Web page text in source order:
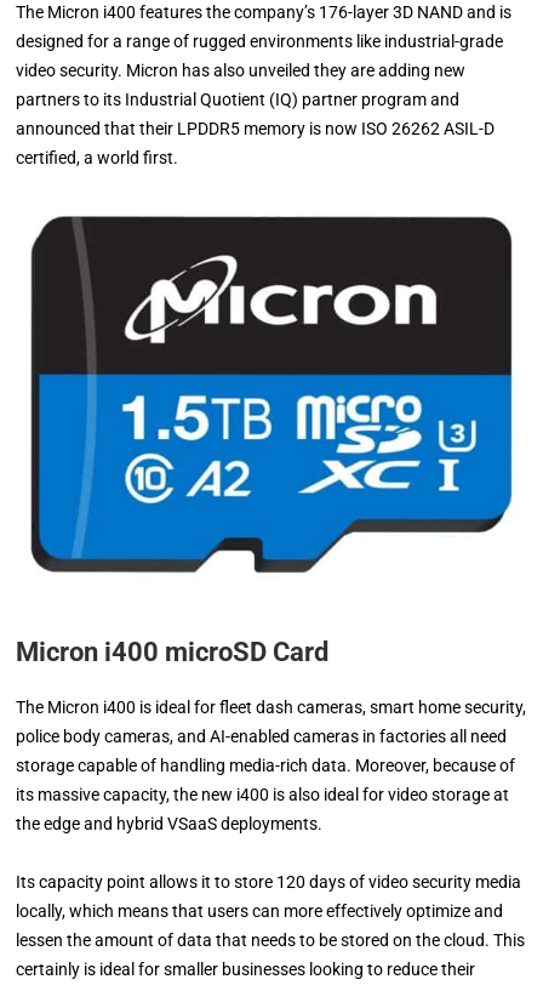
The Micron i400 features the company’s 176-layer 3D NAND and is
designed for a range of rugged environments like industrial-grade
video security. Micron has also unveiled they are adding new
partners to its Industrial Quotient (IQ) partner program and
announced that their LPDDR5 memory is now ISO 26262 ASIL-D
certified, a world first.
Micron i400 microSD Card
The Micron i400 is ideal for fleet dash cameras, smart home security,
police body cameras, and AI-enabled cameras in factories all need
storage capable of handling media-rich data. Moreover, because of
its massive capacity, the new i400 is also ideal for video storage at
the edge and hybrid VSaaS deployments.
Its capacity point allows it to store 120 days of video security media
locally, which means that users can more effectively optimize and
lessen the amount of data that needs to be stored on the cloud. This
certainly is ideal for smaller businesses looking to reduce their